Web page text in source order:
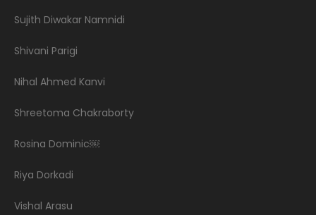
Sujith Diwakar Namnidi
Shivani Parigi
Nihal Ahmed Kanvi
Shreetoma Chakraborty
Rosina Dominic￼
Riya Dorkadi
Vishal Arasu